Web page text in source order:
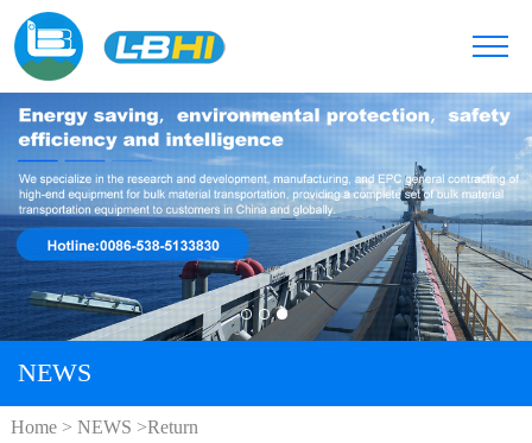
NEWS
Home> NEWS >Return